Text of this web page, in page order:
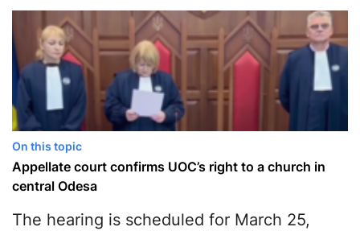
On this topic
Appellate сourt сonfirms UOC’s right to a сhurch in
сentral Odesa
The hearing is scheduled for March 25,